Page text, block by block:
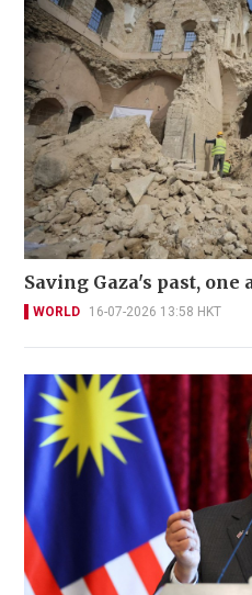
Saving Gaza's past, one
WORLD 16-07-2026 13:58 HKT